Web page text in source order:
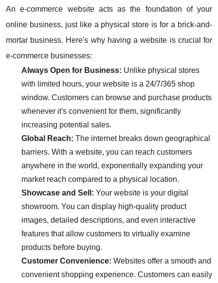
An e-commerce website acts as the foundation of your
online business, just like a physical store is for a brick-and-
mortar business. Here's why having a website is crucial for
e-commerce businesses:
Always Open for Business: Unlike physical stores
with limited hours, your website is a 24/7/365 shop
window. Customers can browse and purchase products
whenever it's convenient for them, significantly
increasing potential sales.
Global Reach: The internet breaks down geographical
barriers. With a website, you can reach customers
anywhere in the world, exponentially expanding your
market reach compared to a physical location.
Showcase and Sell: Your website is your digital
showroom. You can display high-quality product
images, detailed descriptions, and even interactive
features that allow customers to virtually examine
products before buying.
Customer Convenience: Websites offer a smooth and
convenient shopping experience. Customers can easily